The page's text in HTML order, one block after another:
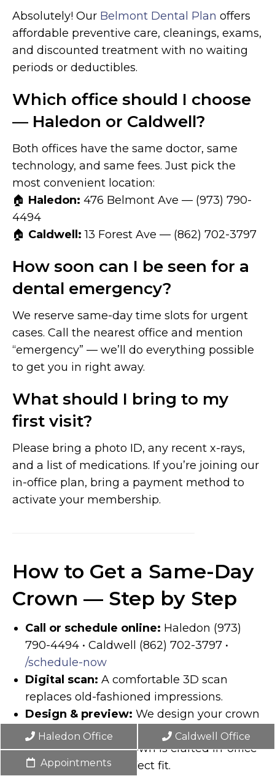
Absolutely! Our Belmont Dental Plan offers
affordable preventive care, cleanings, exams,
and discounted treatment with no waiting
periods or deductibles.
Which office should I choose
— Haledon or Caldwell?
Both offices have the same doctor, same
technology, and same fees. Just pick the
most convenient location:
🏠 Haledon: 476 Belmont Ave — (973) 790-
4494
🏠 Caldwell: 13 Forest Ave — (862) 702-3797
How soon can I be seen for a
dental emergency?
We reserve same-day time slots for urgent
cases. Call the nearest office and mention
“emergency” — we’ll do everything possible
to get you in right away.
What should I bring to my
first visit?
Please bring a photo ID, any recent x-rays,
and a list of medications. If you’re joining our
in-office plan, bring a payment method to
activate your membership.
How to Get a Same-Day
Crown — Step by Step
Call or schedule online: Haledon (973)
790-4494 • Caldwell (862) 702-3797 •
/schedule-now
Digital scan: A comfortable 3D scan
replaces old-fashioned impressions.
Design & preview: We design your crown
onscreen while you watch.
Mill & try in:The crown is crafted in-office
and tested for a perfect fit.
Haledon Office Caldwell Office
Appointments